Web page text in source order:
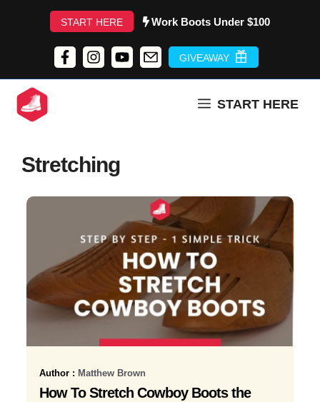
START HERE Work Boots Under $100
GIVEAWAY
START HERE
Stretching
Author : Matthew Brown
How To Stretch Cowboy Boots the